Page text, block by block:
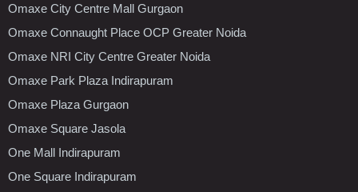
Omaxe City Centre Mall Gurgaon
Omaxe Connaught Place OCP Greater Noida
Omaxe NRI City Centre Greater Noida
Omaxe Park Plaza Indirapuram
Omaxe Plaza Gurgaon
Omaxe Square Jasola
One Mall Indirapuram
One Square Indirapuram